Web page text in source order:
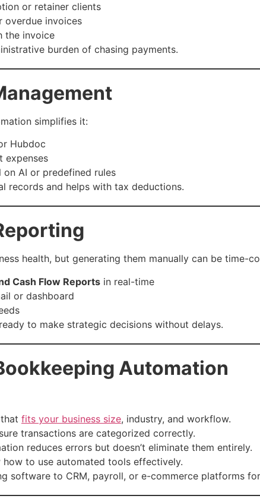
or retainer clients
overdue invoices
the invoice
burden of chasing payments.
simplifies it:
Hubdoc
expenses
AI or predefined rules
records and helps with tax deductions.
health, but generating them manually can be time-
Cash Flow Reports in real-time
or dashboard
to make strategic decisions without delays.
Automation
fits your business size, industry, and workflow.
transactions are categorized correctly.
reduces errors but doesn’t eliminate them entirely.
how to use automated tools effectively.
software to CRM, payroll, or e-commerce platforms